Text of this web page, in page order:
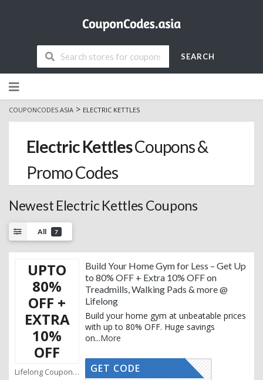
SEARCH
to
content
COUPONCODES.ASIA > ELECTRIC KETTLES
Electric KettlesCoupons &
Promo Codes
Newest Electric Kettles Coupons
All 7
UPTO
80%
OFF +
EXTRA
10%
OFF
Lifelong Coupons
Build Your Home Gym for Less – Get Up
to 80% OFF + Extra 10% OFF on
Treadmills, Walking Pads & more @
Lifelong
Build your home gym at unbeatable prices
with up to 80% OFF. Huge savings
on...More
AFBKAM02
GET CODE